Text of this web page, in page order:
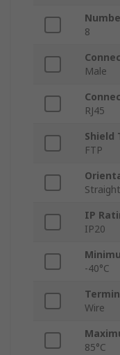
8
Male
RJ45
Shield
FTP
Straight
IP
IP20
-40°C
Wire
85°C